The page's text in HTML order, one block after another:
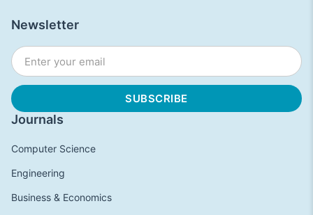
Journals
Computer Science
Engineering
Business & Economics
Newsletter